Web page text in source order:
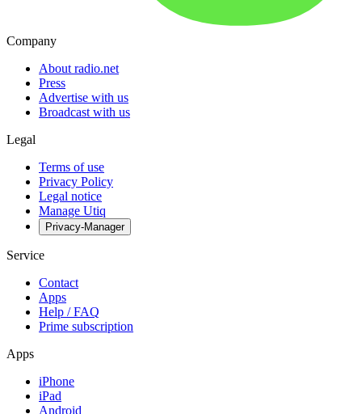
Company
About radio.net
Press
Advertise with us
Broadcast with us
Legal
Terms of use
Privacy Policy
Legal notice
Manage Utiq
Privacy-Manager
Service
Contact
Apps
Help / FAQ
Prime subscription
Apps
iPhone
iPad
Android